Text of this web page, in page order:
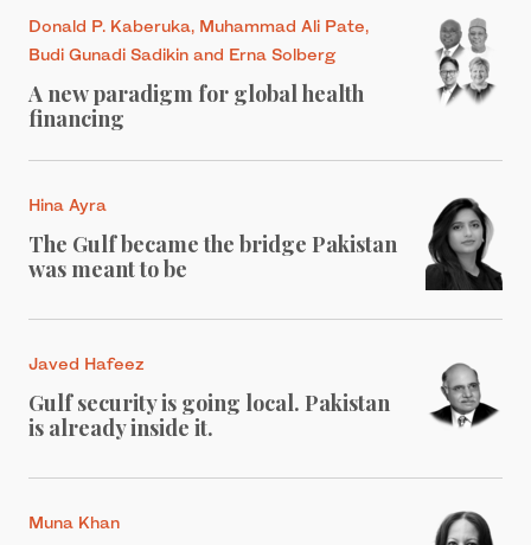
Donald P. Kaberuka, Muhammad Ali Pate,
Budi Gunadi Sadikin and Erna Solberg
A new paradigm for global health
financing
Hina Ayra
The Gulf became the bridge Pakistan
was meant to be
Javed Hafeez
Gulf security is going local. Pakistan
is already inside it.
Muna Khan